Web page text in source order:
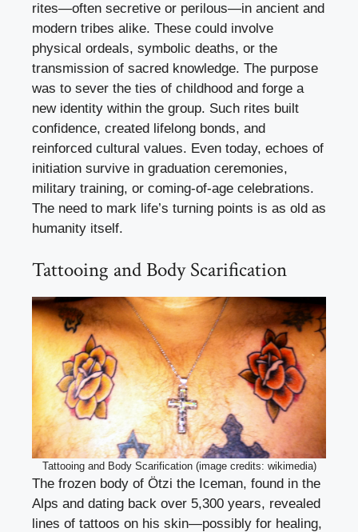
rites—often secretive or perilous—in ancient and
modern tribes alike. These could involve
physical ordeals, symbolic deaths, or the
transmission of sacred knowledge. The purpose
was to sever the ties of childhood and forge a
new identity within the group. Such rites built
confidence, created lifelong bonds, and
reinforced cultural values. Even today, echoes of
initiation survive in graduation ceremonies,
military training, or coming-of-age celebrations.
The need to mark life’s turning points is as old as
humanity itself.
Tattooing and Body Scarification
Tattooing and Body Scarification (image credits: wikimedia)
The frozen body of Ötzi the Iceman, found in the
Alps and dating back over 5,300 years, revealed
lines of tattoos on his skin—possibly for healing,